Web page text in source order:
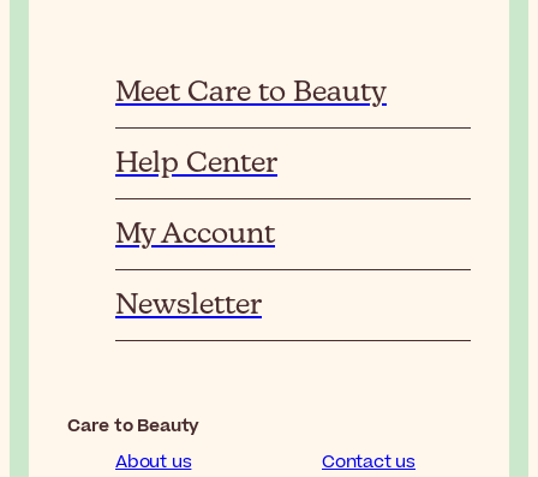
Meet Care to Beauty
Help Center
My Account
Newsletter
Care to Beauty
About us
Contact us